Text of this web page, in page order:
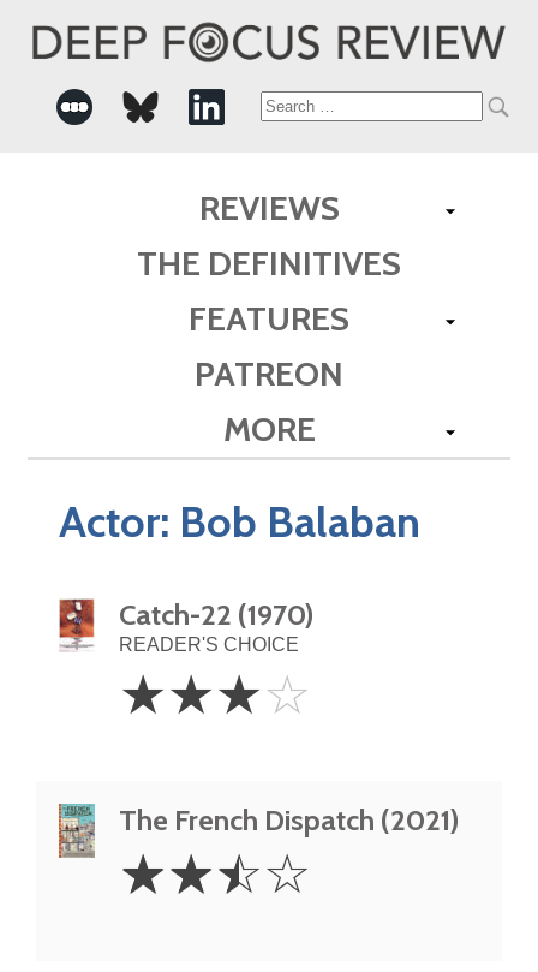
Search
REVIEWS
THE DEFINITIVES
FEATURES
PATREON
MORE
Actor: Bob Balaban
Catch-22 (1970)
READER'S CHOICE
Stars
☆☆☆☆
The French Dispatch (2021)
2.5
Stars
☆☆☆☆